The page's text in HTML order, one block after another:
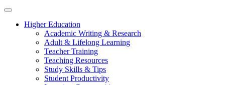
Higher Education
Academic Writing & Research
Adult & Lifelong Learning
Teacher Training
Teaching Resources
Study Skills & Tips
Student Productivity